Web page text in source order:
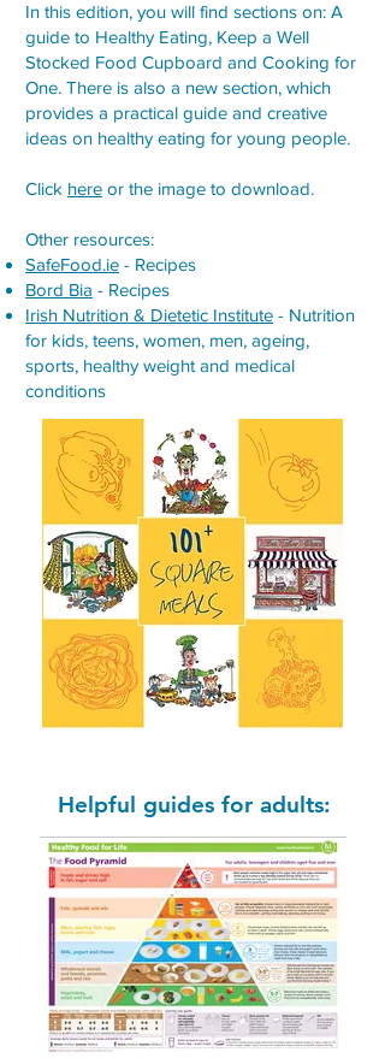
In this edition, you will find sections on: A
guide to Healthy Eating, Keep a Well
Stocked Food Cupboard and Cooking for
One. There is also a new section, which
provides a practical guide and creative
ideas on healthy eating for young people.
Click here or the image to download.
Other resources:
SafeFood.ie - Recipes
Bord Bia - Recipes
Irish Nutrition & Dietetic Institute - Nutrition
for kids, teens, women, men, ageing,
sports, healthy weight and medical
conditions
Helpful guides for adults: